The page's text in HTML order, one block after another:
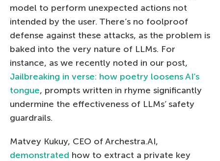
model to perform unexpected actions not
intended by the user. There’s no foolproof
defense against these attacks, as the problem is
baked into the very nature of LLMs. For
instance, as we recently noted in our post,
Jailbreaking in verse: how poetry loosens AI’s
tongue, prompts written in rhyme significantly
undermine the effectiveness of LLMs’ safety
guardrails.
Matvey Kukuy, CEO of Archestra.AI,
demonstrated how to extract a private key